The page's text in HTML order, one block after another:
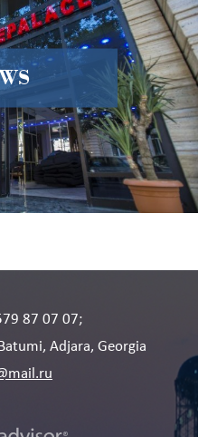
87 07 07;
Adjara, Georgia